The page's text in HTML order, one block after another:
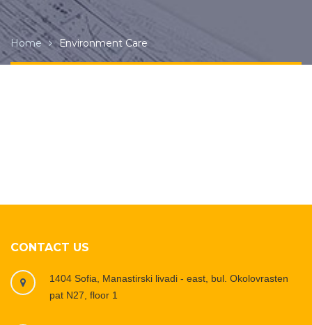
Home Еnvironment Care
CONTACT US
1404 Sofia, Manastirski livadi - east, bul. Okolovrasten
pat N27, floor 1